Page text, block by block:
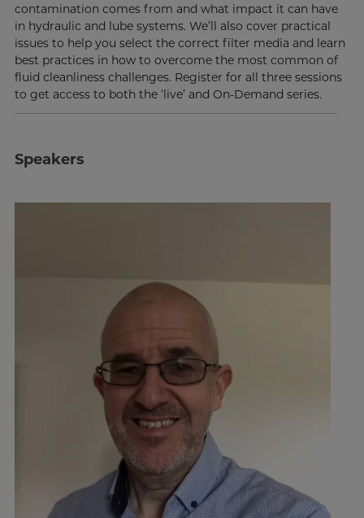
contamination comes from and what impact it can have
in hydraulic and lube systems. We’ll also cover practical
issues to help you select the correct filter media and learn
best practices in how to overcome the most common of
fluid cleanliness challenges. Register for all three sessions
to get access to both the ‘live’ and On-Demand series.
Speakers